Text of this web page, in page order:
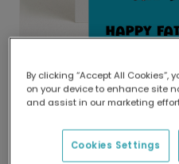
Delivered globally,
Our worldwide
delivery and lower
By clicking “Accept All Cookies”,
on your device to enhance site
and assist in our marketing
Cookies Settings